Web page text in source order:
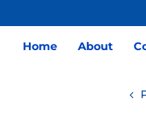
Home About